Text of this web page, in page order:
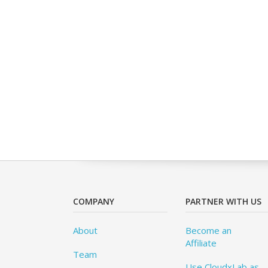
COMPANY
About
Team
PARTNER WITH US
Become an
Affiliate